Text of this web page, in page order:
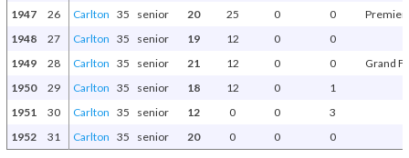
1947
26 Carlton 35 senior 20 25 0 0
1948
27 Carlton 35 senior 19 12 0
0
1949
28 Carlton 35 senior 21 12 0 0
Grand
1950
29 Carlton 35 senior 18 12 0
1
1951
30 Carlton 35 senior 12 0 0
3
1952
31 Carlton 35 senior 20 0 0 0